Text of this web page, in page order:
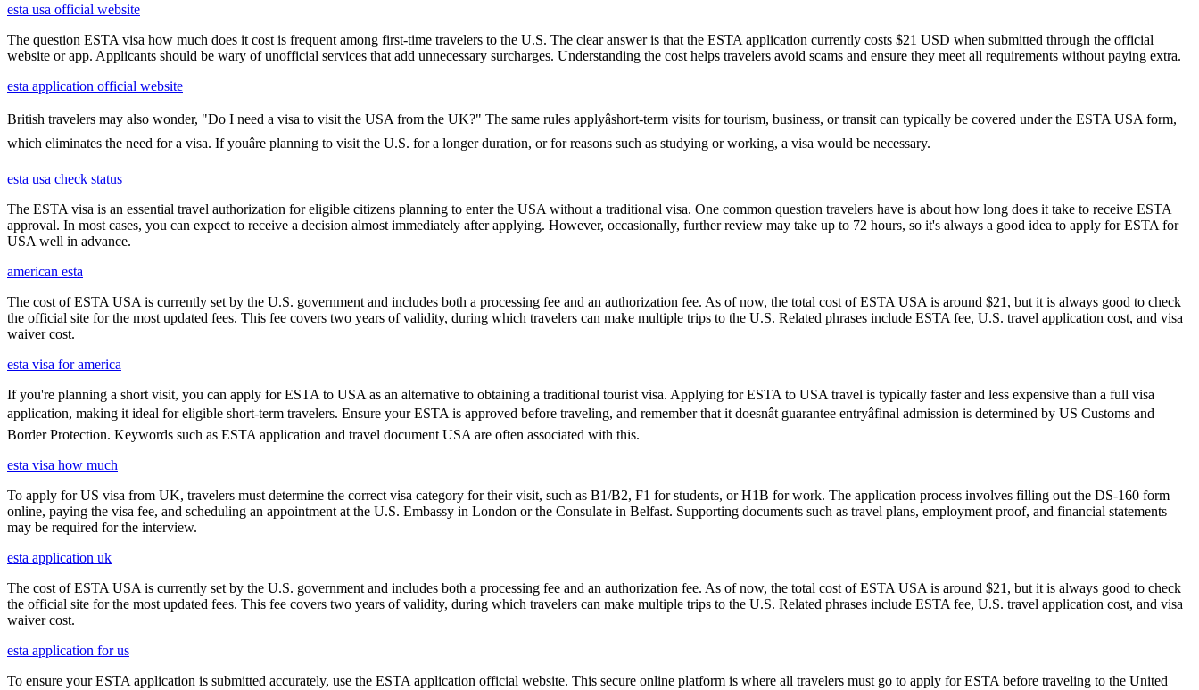
esta usa official website
The question ESTA visa how much does it cost is frequent among first-time travelers to the U.S. The clear answer is that the ESTA application currently costs $21 USD when submitted through the official
website or app. Applicants should be wary of unofficial services that add unnecessary surcharges. Understanding the cost helps travelers avoid scams and ensure they meet all requirements without paying extra.
esta application official website
British travelers may also wonder, "Do I need a visa to visit the USA from the UK?" The same rules applyâshort-term visits for tourism, business, or transit can typically be covered under the ESTA USA form,
which eliminates the need for a visa. If youâre planning to visit the U.S. for a longer duration, or for reasons such as studying or working, a visa would be necessary.
esta usa check status
The ESTA visa is an essential travel authorization for eligible citizens planning to enter the USA without a traditional visa. One common question travelers have is about how long does it take to receive ESTA
approval. In most cases, you can expect to receive a decision almost immediately after applying. However, occasionally, further review may take up to 72 hours, so it's always a good idea to apply for ESTA for
USA well in advance.
american esta
The cost of ESTA USA is currently set by the U.S. government and includes both a processing fee and an authorization fee. As of now, the total cost of ESTA USA is around $21, but it is always good to check
the official site for the most updated fees. This fee covers two years of validity, during which travelers can make multiple trips to the U.S. Related phrases include ESTA fee, U.S. travel application cost, and visa
waiver cost.
esta visa for america
If you're planning a short visit, you can apply for ESTA to USA as an alternative to obtaining a traditional tourist visa. Applying for ESTA to USA travel is typically faster and less expensive than a full visa
application, making it ideal for eligible short-term travelers. Ensure your ESTA is approved before traveling, and remember that it doesnât guarantee entryâfinal admission is determined by US Customs and
Border Protection. Keywords such as ESTA application and travel document USA are often associated with this.
esta visa how much
To apply for US visa from UK, travelers must determine the correct visa category for their visit, such as B1/B2, F1 for students, or H1B for work. The application process involves filling out the DS-160 form
online, paying the visa fee, and scheduling an appointment at the U.S. Embassy in London or the Consulate in Belfast. Supporting documents such as travel plans, employment proof, and financial statements
may be required for the interview.
esta application uk
The cost of ESTA USA is currently set by the U.S. government and includes both a processing fee and an authorization fee. As of now, the total cost of ESTA USA is around $21, but it is always good to check
the official site for the most updated fees. This fee covers two years of validity, during which travelers can make multiple trips to the U.S. Related phrases include ESTA fee, U.S. travel application cost, and visa
waiver cost.
esta application for us
To ensure your ESTA application is submitted accurately, use the ESTA application official website. This secure online platform is where all travelers must go to apply for ESTA before traveling to the United